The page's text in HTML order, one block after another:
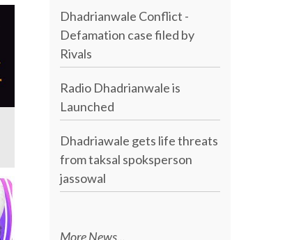
Dhadrianwale Conflict -
Defamation case filed by
Rivals
Radio Dhadrianwale is
Launched
Dhadriawale gets life threats
from taksal spoksperson
jassowal
More News...